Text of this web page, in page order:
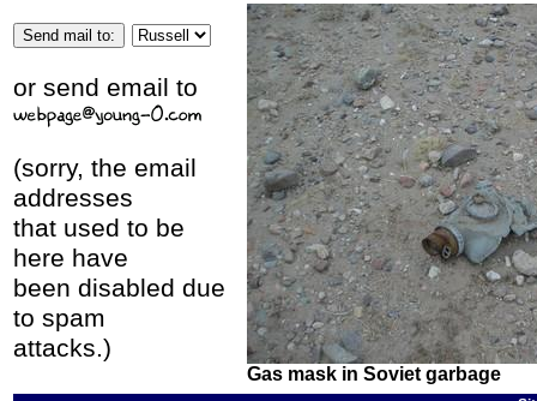
Gas mask in Soviet garbage
or send email to
(sorry, the email
addresses
that used to be
here have
been disabled due
to spam
attacks.)